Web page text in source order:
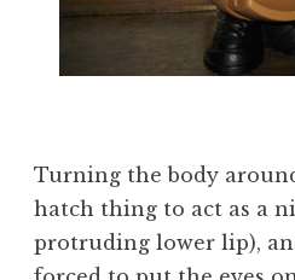
Turning the body
hatch thing to act as a
protruding lower lip),